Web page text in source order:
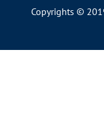
Copyrights ©